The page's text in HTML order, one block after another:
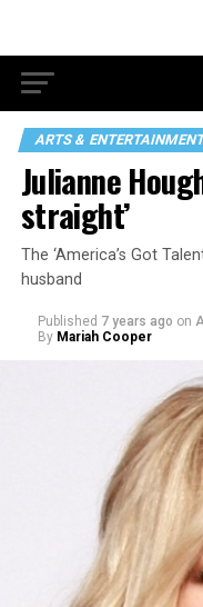
ARTS &
Julianne
straight’
The ‘America’s Got
husband
Published 7 years ago on
By Mariah Cooper